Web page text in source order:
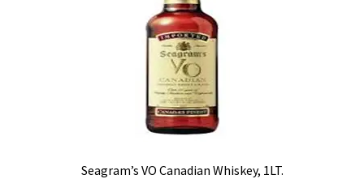
Refund and Returns Policy
Seagram’s VO Canadian Whiskey, 1LT.